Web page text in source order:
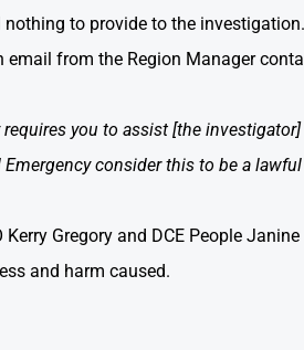
nothing to provide to the
from the Region Manager
requires you to assist [the
consider this to be a
Gregory and DCE People
and harm caused.